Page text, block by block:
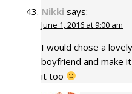
Nikki says:
June 1, 2016 at 9:00 am
I would chose a
boyfriend and make
it too